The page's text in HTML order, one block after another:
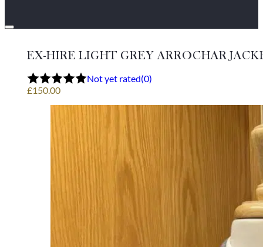
EX-HIRE LIGHT GREY ARROCHAR
Not yet rated(0)
£150.00